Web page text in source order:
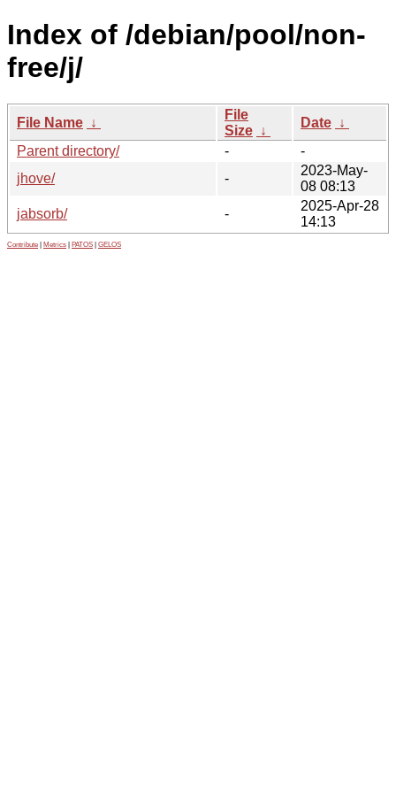
Index of /debian/pool/non-
free/j/
File Name ↓
File
Size ↓
Date ↓
Parent directory/
-
-
jhove/
-
2023-May-
08 08:13
jabsorb/
-
2025-Apr-28
14:13
Contribute Metrics PATOS GELOS